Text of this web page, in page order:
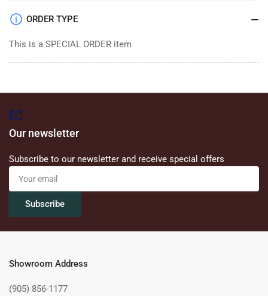
ORDER TYPE
This is a SPECIAL ORDER item
Our newsletter
Subscribe to our newsletter and receive special offers
Your
email
Subscribe
Showroom Address
(905) 856-1177